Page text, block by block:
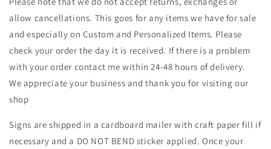
allow cancellations. This goes for any items we have for sale
and especially on Custom and Personalized Items. Please
check your order the day it is received. If there is a problem
with your order contact me within 24-48 hours of delivery.
We appreciate your business and thank you for visiting our
shop
Signs are shipped in a cardboard mailer with craft paper fill if
necessary and a DO NOT BEND sticker applied. Once your